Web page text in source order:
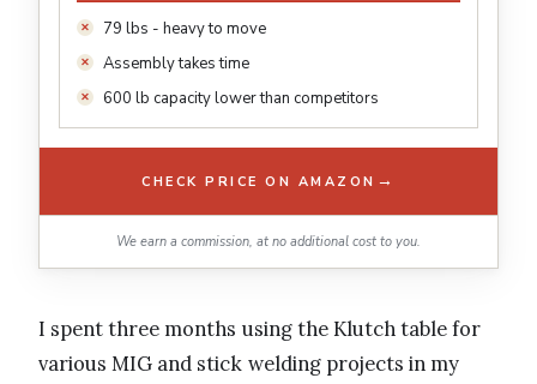
79 lbs - heavy to move
Assembly takes time
600 lb capacity lower than competitors
CHECK PRICE ON AMAZON →
We earn a commission, at no additional cost to you.
I spent three months using the Klutch table for
various MIG and stick welding projects in my